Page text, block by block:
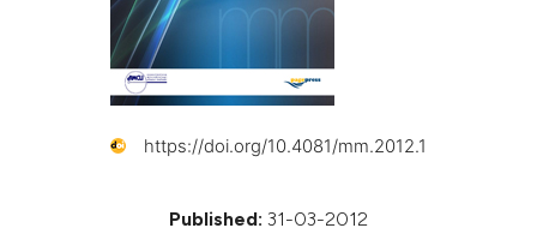
https://doi.org/10.4081/mm.2012.1
Published: 31-03-2012